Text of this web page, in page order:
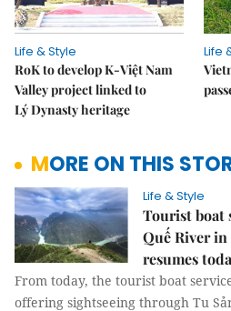
Life & Style
RoK to develop K-Việt Nam
Valley project linked to
Lý Dynasty heritage
Life
MORE ON THIS
Life & Style
Tourist boat
Quế River
resumes
From today, the tourist boat
offering sightseeing through Tu